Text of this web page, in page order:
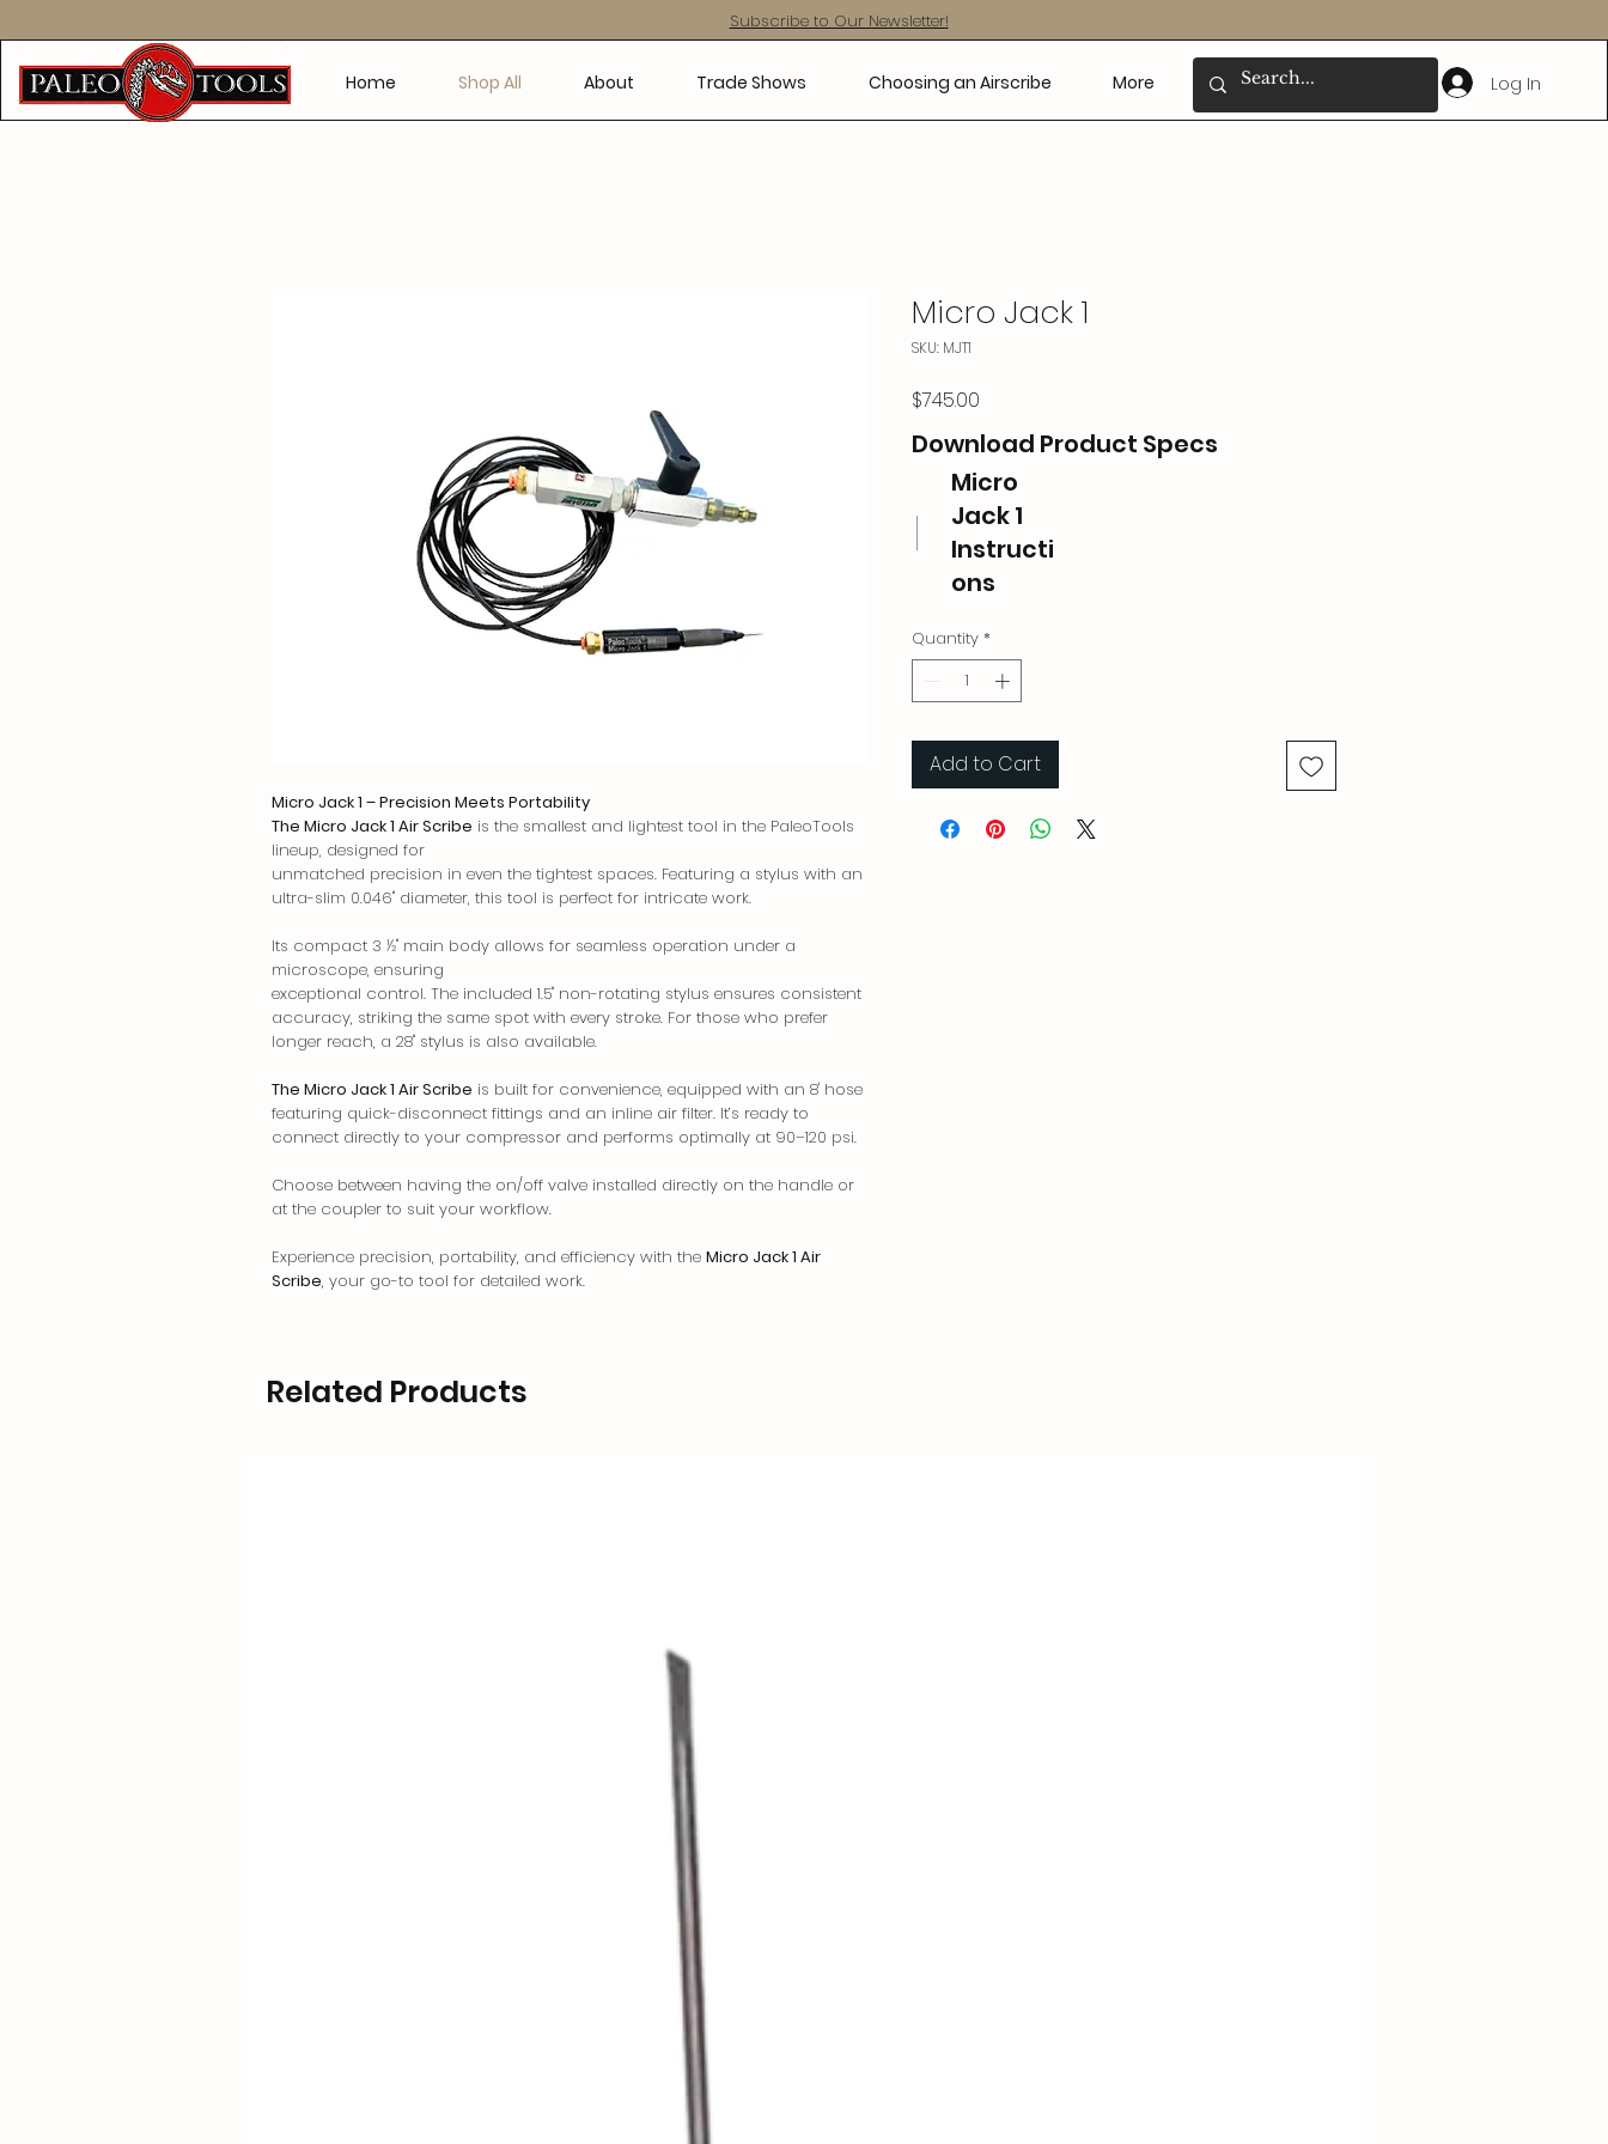
Subscribe to Our Newsletter!
Log In
Home Shop All About Trade Shows Choosing an Airscribe More
Micro Jack 1 – Precision Meets Portability
The Micro Jack 1 Air Scribe is the smallest and lightest tool in the PaleoTools
lineup, designed for
unmatched precision in even the tightest spaces. Featuring a stylus with an
ultra-slim 0.046" diameter, this tool is perfect for intricate work.
Its compact 3 ½" main body allows for seamless operation under a
microscope, ensuring
exceptional control. The included 1.5" non-rotating stylus ensures consistent
accuracy, striking the same spot with every stroke. For those who prefer
longer reach, a 28" stylus is also available.
The Micro Jack 1 Air Scribe is built for convenience, equipped with an 8' hose
featuring quick-disconnect fittings and an inline air filter. It’s ready to
connect directly to your compressor and performs optimally at 90–120 psi.
Choose between having the on/off valve installed directly on the handle or
at the coupler to suit your workflow.
Experience precision, portability, and efficiency with the Micro Jack 1 Air
Scribe, your go-to tool for detailed work.
Micro Jack 1
SKU: MJT1
$745.00
Micro
Jack 1
Instructi
ons
Download Product Specs
Quantity *
Add to Cart
Related Products